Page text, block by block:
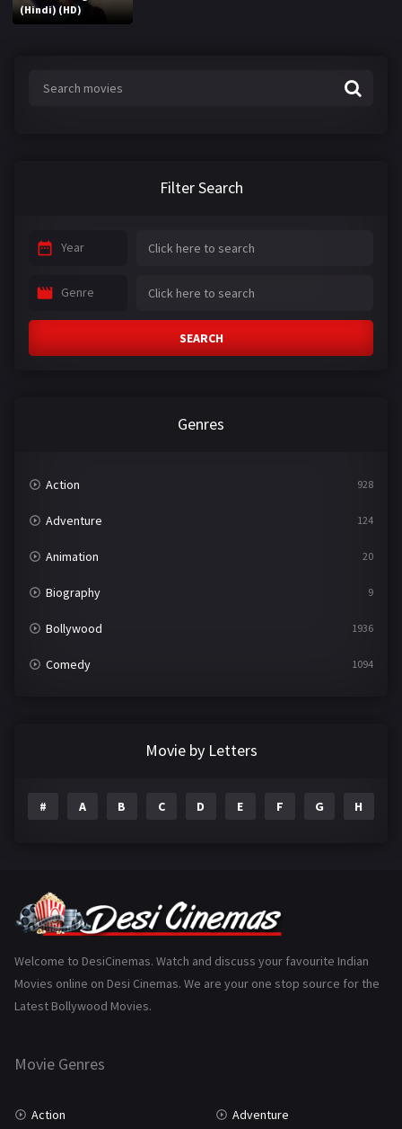
(Hindi) (HD)
Filter Search
Year
Genre
SEARCH
Genres
Action 928
Adventure 124
Animation 20
Biography 9
Bollywood 1936
Comedy 1094
Gujarati
History 110
Marathi
Movie by Letters
# A B C D E F G H
Welcome to DesiCinemas. Watch and discuss your favourite Indian
Movies online on Desi Cinemas. We are your one stop source for the
Latest Bollywood Movies.
Movie Genres
Action Adventure